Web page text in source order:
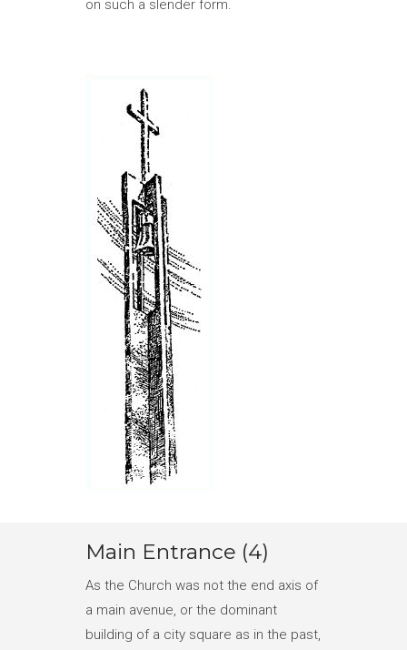
on such a slender form.
Main Entrance (4)
As the Church was not the end axis of
a main avenue, or the dominant
building of a city square as in the past,